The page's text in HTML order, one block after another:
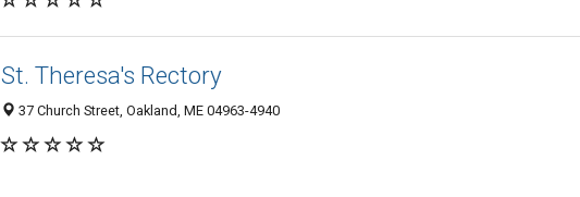
St. Theresa's Rectory
37 Church Street, Oakland, ME 04963-4940